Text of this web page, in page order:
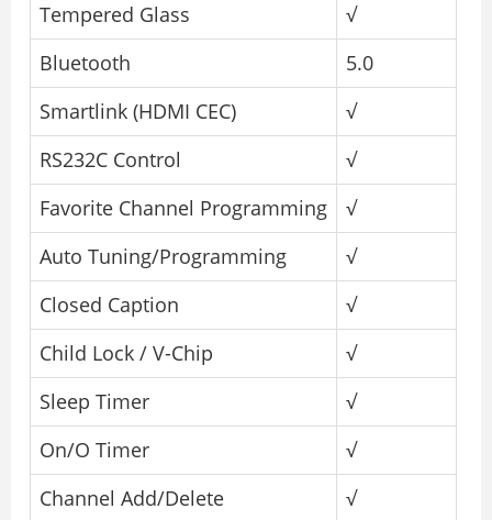
Tempered Glass
√
Bluetooth
5.0
Smartlink (HDMI CEC)
√
RS232C Control
√
Favorite Channel Programming
√
Auto Tuning/Programming
√
Closed Caption
√
Child Lock / V-Chip
√
Sleep Timer
√
On/O Timer
√
Channel Add/Delete
√